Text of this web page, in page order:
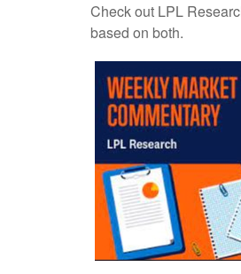
Check out LPL
based on both.